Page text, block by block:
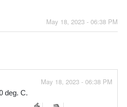
May 18, 2023 - 06:38 PM
May 18, 2023 - 06:38 PM
deg. C.